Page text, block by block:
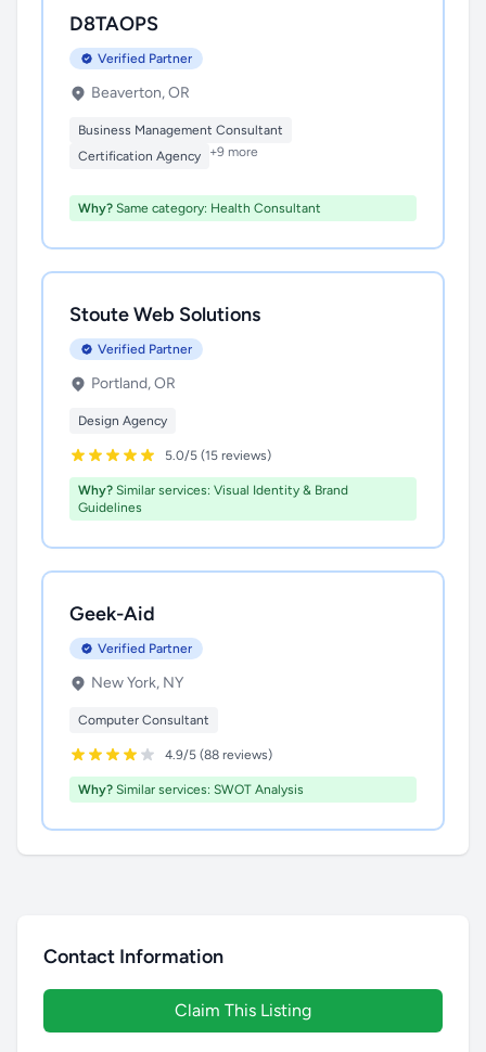
D8TAOPS
Verified Partner
Beaverton, OR
Business Management Consultant
Certification Agency
+9 more
Why? Same category: Health Consultant
Stoute Web Solutions
Verified Partner
Portland, OR
Design Agency
5.0/5 (15 reviews)
Why? Similar services: Visual Identity & Brand
Guidelines
Geek-Aid
Verified Partner
New York, NY
Computer Consultant
4.9/5 (88 reviews)
Why? Similar services: SWOT Analysis
Contact Information
Claim This Listing